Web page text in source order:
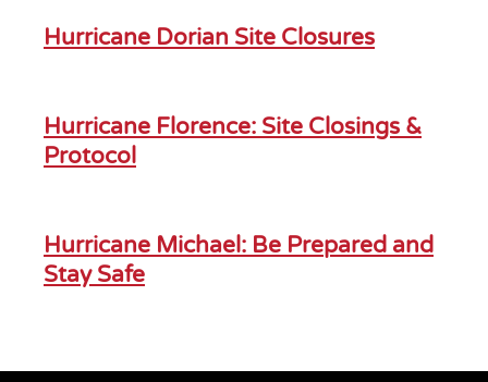
Hurricane Dorian Site Closures
Hurricane Florence: Site Closings &
Protocol
Hurricane Michael: Be Prepared and
Stay Safe